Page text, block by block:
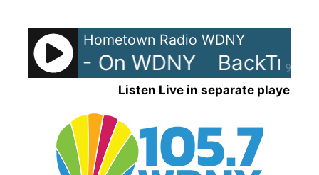
content
90%
Hometown Radio WDNY
80s - On WDNY BackTrax
Listen Live in separate player